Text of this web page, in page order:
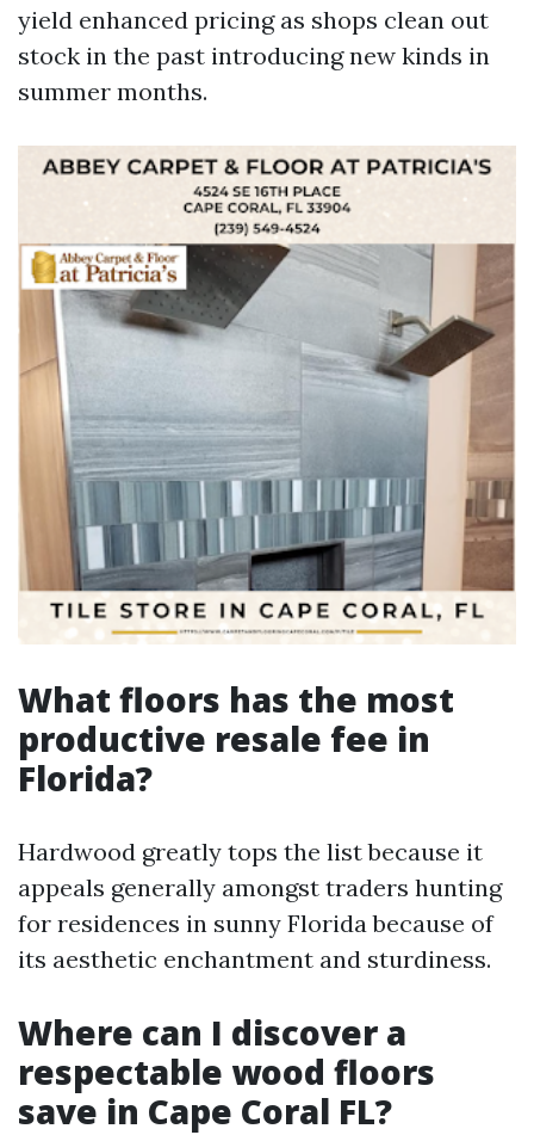
yield enhanced pricing as shops clean out
stock in the past introducing new kinds in
summer months.
What floors has the most
productive resale fee in
Florida?
Hardwood greatly tops the list because it
appeals generally amongst traders hunting
for residences in sunny Florida because of
its aesthetic enchantment and sturdiness.
Where can I discover a
respectable wood floors
save in Cape Coral FL?